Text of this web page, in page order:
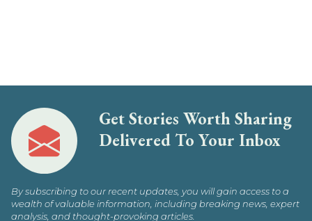
Get Stories Worth Sharing
Delivered To Your Inbox
By subscribing to our recent updates, you will gain access to a
wealth of valuable information, including breaking news, expert
analysis, and thought-provoking articles.